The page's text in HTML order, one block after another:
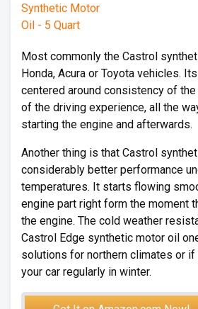
Most commonly the Castrol
Honda, Acura or Toyota vehicles.
centered around consistency of
of the driving experience, all the
starting the engine and afterwards.
Another thing is that Castrol
considerably better performance
temperatures. It starts flowing
engine part right form the moment
the engine. The cold weather
Castrol Edge synthetic motor oil
solutions for northern climates or if
your car regularly in winter.